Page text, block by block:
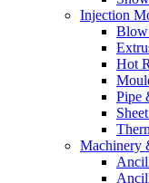
Injection
Hot
Pipe
Machinery